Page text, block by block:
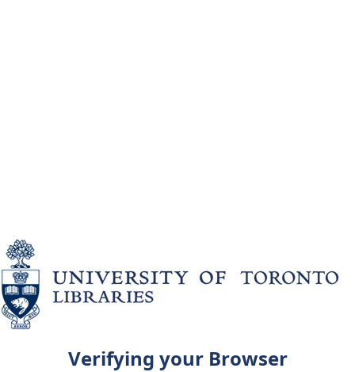
Verifying your Browser